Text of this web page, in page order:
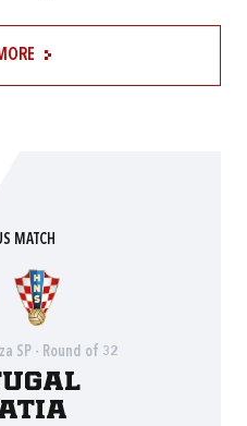
MATCH
SP - Round of 32